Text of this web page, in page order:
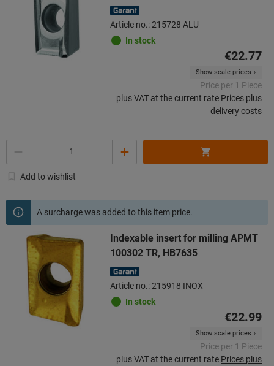
Article no.: 215728 ALU
In stock
€22.77
Show scale prices
Price per 1 Piece
plus VAT at the current rate Prices plus
delivery costs
Add to wishlist
A surcharge was added to this item price.
Indexable insert for milling APMT
100302 TR, HB7635
Article no.: 215918 INOX
In stock
€22.99
Show scale prices
Price per 1 Piece
plus VAT at the current rate Prices plus